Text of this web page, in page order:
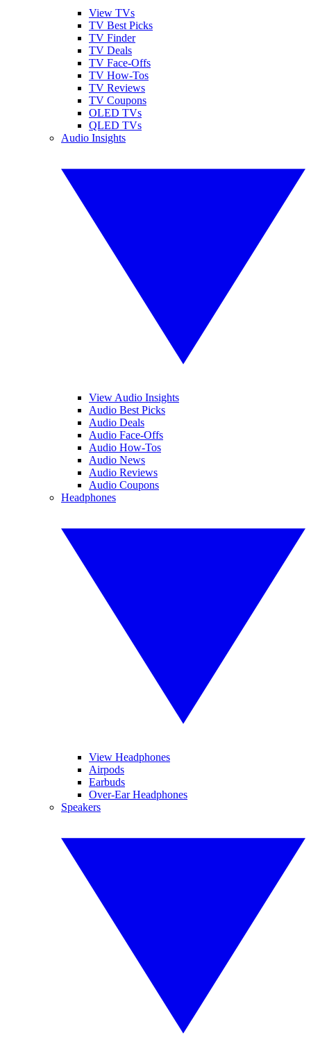
View TVs
TV Best Picks
TV Finder
TV Deals
TV Face-Offs
TV How-Tos
TV Reviews
TV Coupons
OLED TVs
QLED TVs
Audio Insights
View Audio Insights
Audio Best Picks
Audio Deals
Audio Face-Offs
Audio How-Tos
Audio News
Audio Reviews
Audio Coupons
Headphones
View Headphones
Airpods
Earbuds
Over-Ear Headphones
Speakers